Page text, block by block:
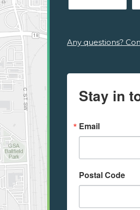
Any questions?
Stay in
Email
Postal Code